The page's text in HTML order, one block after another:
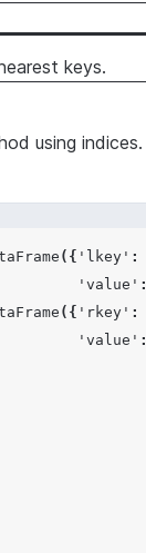
keys.
using indices.
({ 'lkey' :
'value' :
({ 'rkey' :
'value' :